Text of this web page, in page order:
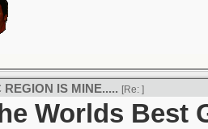
REGION IS MINE..... [Re: ]
Worlds Best